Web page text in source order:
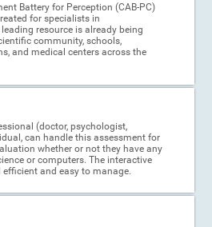
Battery for Perception (CAB-PC)
for specialists in
resource is already being
community, schools,
and medical centers across the
(doctor, psychologist,
can handle this assessment for
whether or not they have any
or computers. The interactive
and easy to manage.